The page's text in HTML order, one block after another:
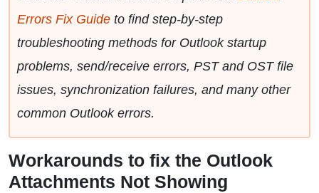
Errors Fix Guide to find step-by-step
troubleshooting methods for Outlook startup
problems, send/receive errors, PST and OST file
issues, synchronization failures, and many other
common Outlook errors.
Workarounds to fix the Outlook
Attachments Not Showing